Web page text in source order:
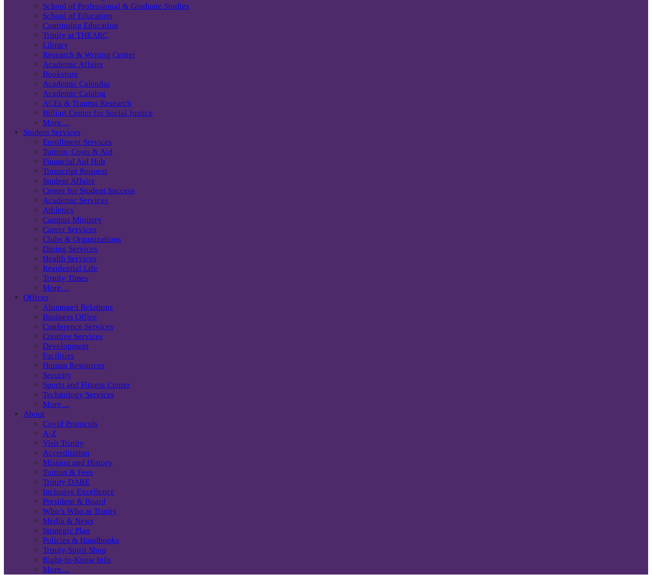
School of Professional & Graduate Studies
School of Education
Continuing Education
Trinity at THEARC
Library
Research & Writing Center
Academic Affairs
Bookstore
Academic Calendar
Academic Catalog
ACEs & Trauma Research
Billiart Center for Social Justice
More…
Student Services
Enrollment Services
Tuition, Costs & Aid
Financial Aid Hub
Transcript Request
Student Affairs
Center for Student Success
Academic Services
Athletics
Campus Ministry
Career Services
Clubs & Organizations
Dining Services
Health Services
Residential Life
Trinity Times
More…
Offices
Alumnae/i Relations
Business Office
Conference Services
Creative Services
Development
Facilities
Human Resources
Security
Sports and Fitness Center
Technology Services
More…
About
Covid Protocols
A-Z
Visit Trinity
Accreditation
Mission and History
Tuition & Fees
Trinity DARE
Inclusive Excellence
President & Board
Who’s Who at Trinity
Media & News
Strategic Plan
Policies & Handbooks
Trinity Spirit Shop
Right-to-Know Info
More…